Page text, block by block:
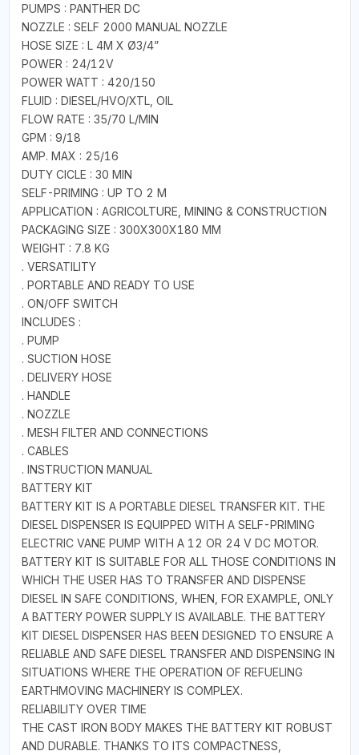
PUMPS : PANTHER DC
NOZZLE : SELF 2000 MANUAL NOZZLE
HOSE SIZE : L 4M X Ø3/4”
POWER : 24/12V
POWER WATT : 420/150
FLUID : DIESEL/HVO/XTL, OIL
FLOW RATE : 35/70 L/MIN
GPM : 9/18
AMP. MAX : 25/16
DUTY CICLE : 30 MIN
SELF-PRIMING : UP TO 2 M
APPLICATION : AGRICOLTURE, MINING & CONSTRUCTION
PACKAGING SIZE : 300X300X180 MM
WEIGHT : 7.8 KG
. VERSATILITY
. PORTABLE AND READY TO USE
. ON/OFF SWITCH
INCLUDES :
. PUMP
. SUCTION HOSE
. DELIVERY HOSE
. HANDLE
. NOZZLE
. MESH FILTER AND CONNECTIONS
. CABLES
. INSTRUCTION MANUAL
BATTERY KIT
BATTERY KIT IS A PORTABLE DIESEL TRANSFER KIT. THE
DIESEL DISPENSER IS EQUIPPED WITH A SELF-PRIMING
ELECTRIC VANE PUMP WITH A 12 OR 24 V DC MOTOR.
BATTERY KIT IS SUITABLE FOR ALL THOSE CONDITIONS IN
WHICH THE USER HAS TO TRANSFER AND DISPENSE
DIESEL IN SAFE CONDITIONS, WHEN, FOR EXAMPLE, ONLY
A BATTERY POWER SUPPLY IS AVAILABLE. THE BATTERY
KIT DIESEL DISPENSER HAS BEEN DESIGNED TO ENSURE A
RELIABLE AND SAFE DIESEL TRANSFER AND DISPENSING IN
SITUATIONS WHERE THE OPERATION OF REFUELING
EARTHMOVING MACHINERY IS COMPLEX.
RELIABILITY OVER TIME
THE CAST IRON BODY MAKES THE BATTERY KIT ROBUST
AND DURABLE. THANKS TO ITS COMPACTNESS,